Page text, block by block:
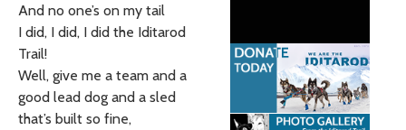
And no one’s on my tail
I did, I did, I did the Iditarod
Trail!
Well, give me a team and a
good lead dog and a sled
that’s built so fine,